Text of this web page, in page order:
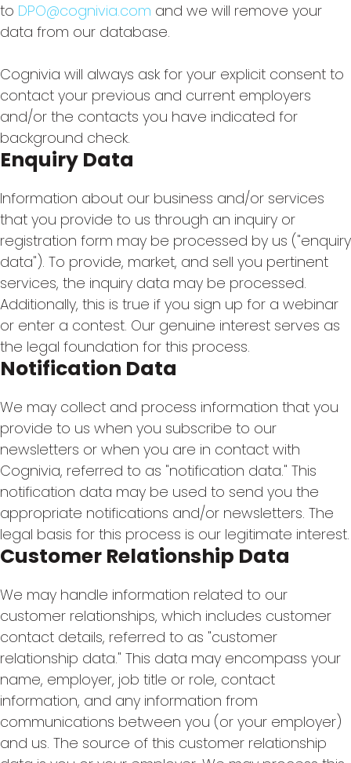
to DPO@cognivia.com and we will remove your
data from our database.
Cognivia will always ask for your explicit consent to
contact your previous and current employers
and/or the contacts you have indicated for
background check.
Enquiry Data
Information about our business and/or services
that you provide to us through an inquiry or
registration form may be processed by us ("enquiry
data"). To provide, market, and sell you pertinent
services, the inquiry data may be processed.
Additionally, this is true if you sign up for a webinar
or enter a contest. Our genuine interest serves as
the legal foundation for this process.
Notification Data
We may collect and process information that you
provide to us when you subscribe to our
newsletters or when you are in contact with
Cognivia, referred to as "notification data." This
notification data may be used to send you the
appropriate notifications and/or newsletters. The
legal basis for this process is our legitimate interest.
Customer Relationship Data
We may handle information related to our
customer relationships, which includes customer
contact details, referred to as "customer
relationship data." This data may encompass your
name, employer, job title or role, contact
information, and any information from
communications between you (or your employer)
and us. The source of this customer relationship